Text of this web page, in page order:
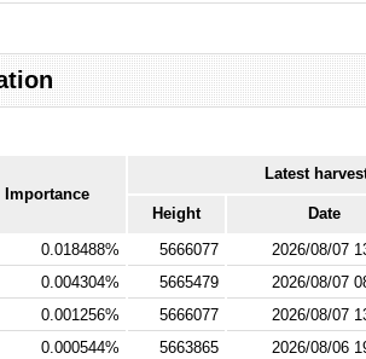
Importance
Latest
Height Date
0.018488% 5666077 2026/08/07
0.004304% 5665479 2026/08/07
0.001256% 5666077 2026/08/07
0.000544% 5663865 2026/08/06